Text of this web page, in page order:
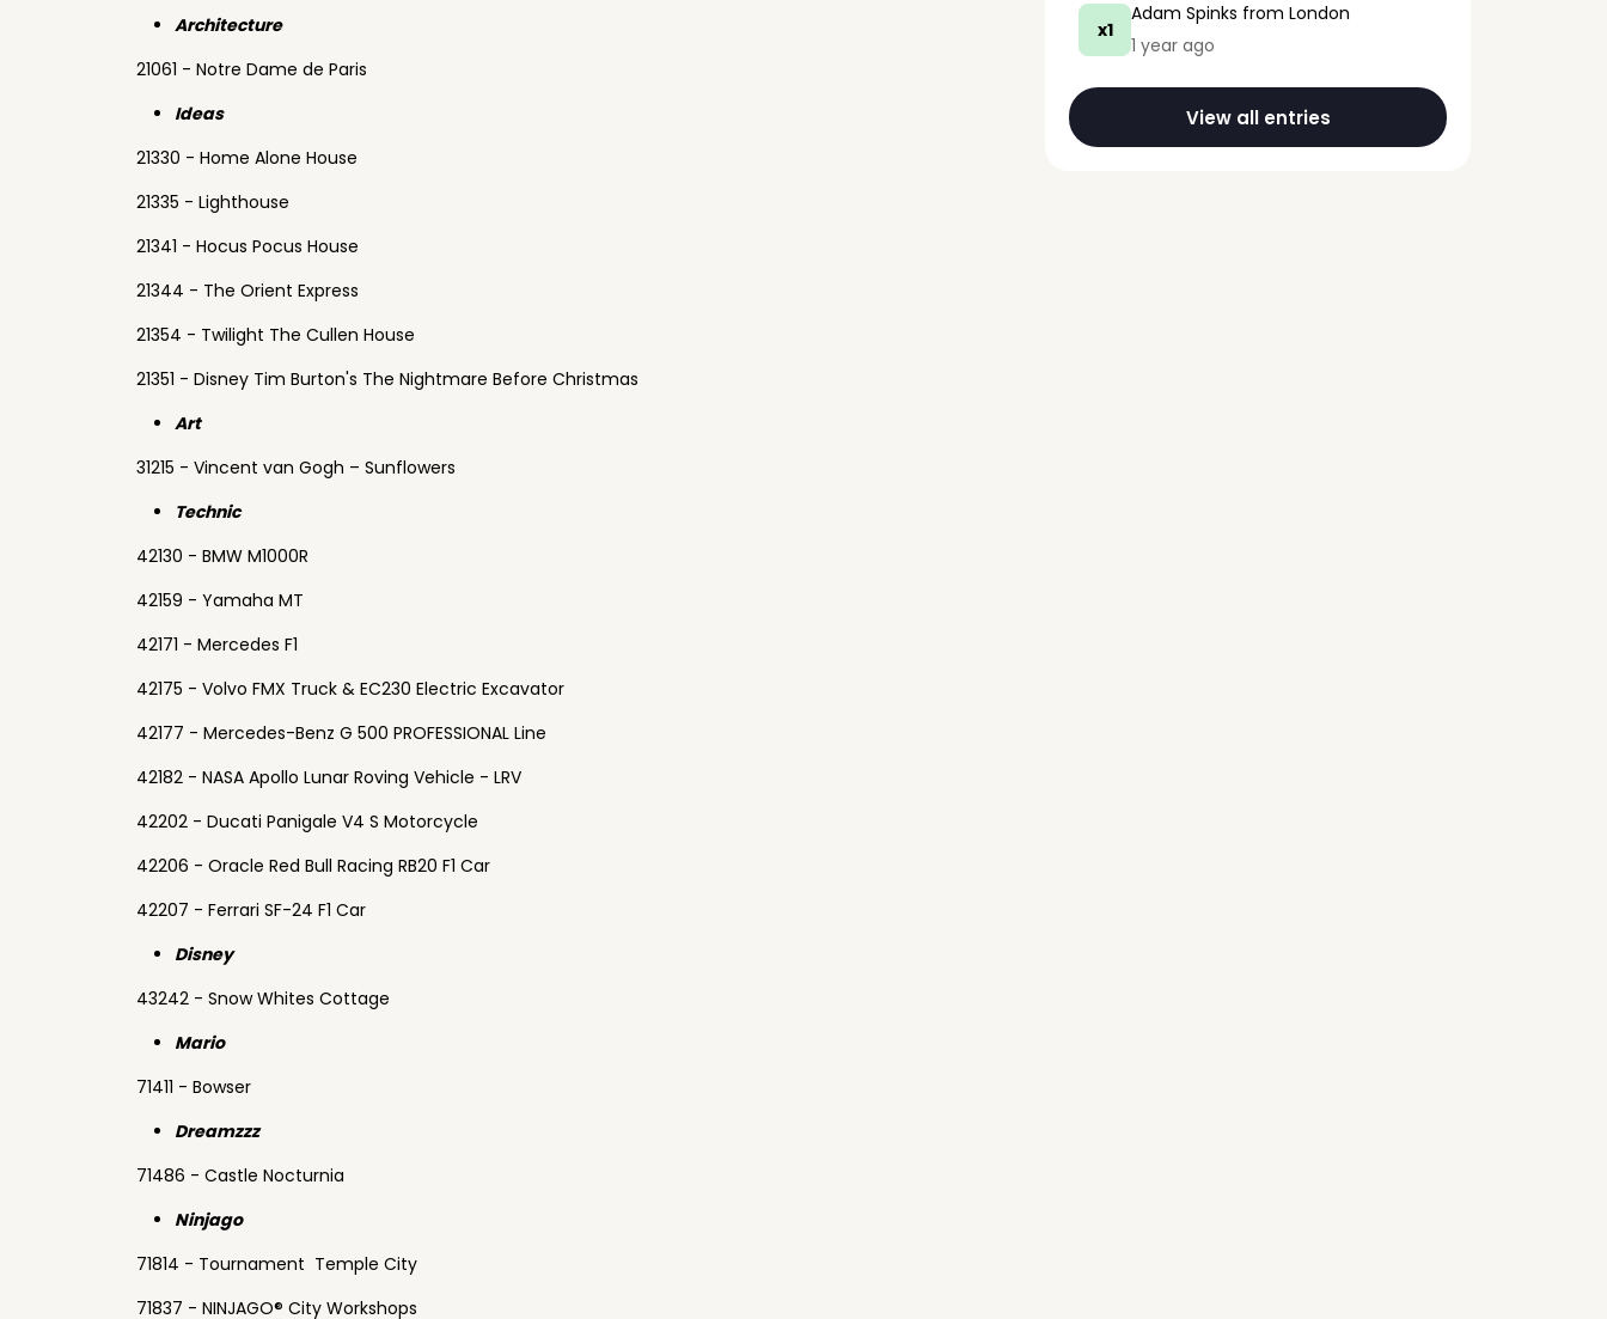
Architecture
21061 - Notre Dame de Paris
Ideas
21330 - Home Alone House
21335 - Lighthouse
21341 - Hocus Pocus House
21344 - The Orient Express
21354 - Twilight The Cullen House
21351 - Disney Tim Burton's The Nightmare Before Christmas
Art
31215 - Vincent van Gogh – Sunflowers
Technic
42130 - BMW M1000R
42159 - Yamaha MT
42171 - Mercedes F1
42175 - Volvo FMX Truck & EC230 Electric Excavator
42177 - Mercedes-Benz G 500 PROFESSIONAL Line
42182 - NASA Apollo Lunar Roving Vehicle - LRV
42202 - Ducati Panigale V4 S Motorcycle
42206 - Oracle Red Bull Racing RB20 F1 Car
42207 - Ferrari SF-24 F1 Car
Disney
43242 - Snow Whites Cottage
Mario
71411 - Bowser
Dreamzzz
71486 - Castle Nocturnia
Ninjago
71814 - Tournament Temple City
71837 - NINJAGO® City Workshops
x1
Adam Spinks from London
1 year ago
View all entries